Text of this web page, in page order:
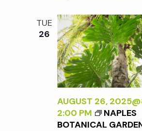
TUE
26
AUGUST 26,
2:00 PM
NAPLES
BOTANICAL